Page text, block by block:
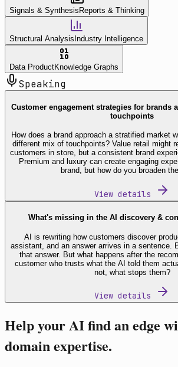
Signals & Synthesis Reports & Thinking
Structural Analysis Industry Intelligence
Data ProductKnowledge Graphs
Speaking
Customer engagement strategies for brands
touchpoints
How does a brand approach a stratified market
different mix of touchpoints? Value retail might
customers in store, but a consistent brand
Premium and luxury can create engaging
brand, but how do you broaden
View details
What's missing in the AI discovery &
AI is rewriting how customers discover
assistant, and an answer arrives in a sentence.
that answer. But what happens after the
customer who trusts what the AI told them
not, what stops them?
View details
Help your AI find an edge
domain expertise.